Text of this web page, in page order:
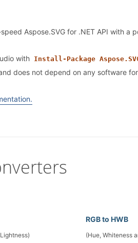
Aspose.SVG for .NET API with a
with Install-Package
does not depend on any software
RGB to HWB
(Hue, Whiteness